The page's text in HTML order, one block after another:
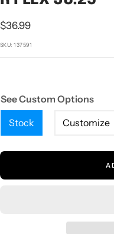
Sale
price
$36.99
SKU:137591
See Custom Options
Stock
Customize